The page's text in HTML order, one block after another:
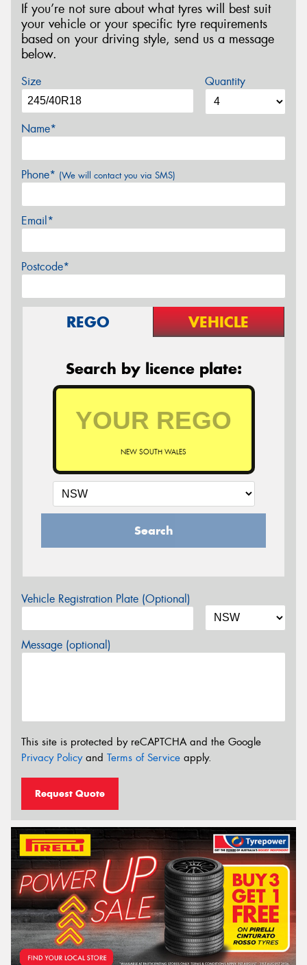
If you’re not sure about what tyres will best suit
your vehicle or your specific tyre requirements
based on your driving style, send us a message
below.
Size Quantity
Name*
Phone* (We will contact you via SMS)
Email*
Postcode*
REGO VEHICLE
Search by licence plate:
NEW SOUTH WALES
Search
Vehicle Registration Plate (Optional)
Message (optional)
This site is protected by reCAPTCHA and the Google
Privacy Policyand Terms of Service apply.
Request Quote